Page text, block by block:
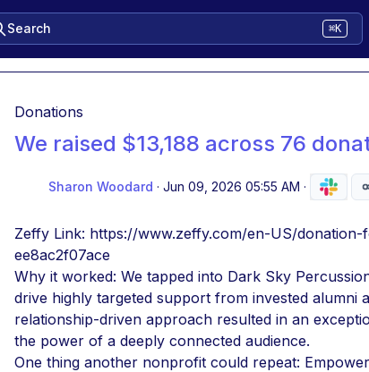
Search ⌘K
Donations
We raised $13,188 across 76
Sharon Woodard · Jun 09, 2026 05:55 AM ·
Zeffy Link: https://www.zeffy.com/en-US/
ee8ac2f07ace
Why it worked: We tapped into Dark Sky
drive highly targeted support from invested alumni
relationship-driven approach resulted in an
the power of a deeply connected audience.
One thing another nonprofit could repeat: